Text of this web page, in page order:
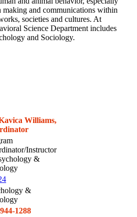
making and communications within
societies and cultures. At
Science Department includes
and Sociology.
Williams,
Instructor
&
&
1288